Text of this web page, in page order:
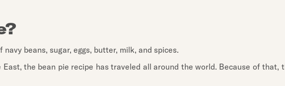
beans, sugar, eggs, butter, milk, and spices.
the bean pie recipe has traveled all around the world. Because of that,